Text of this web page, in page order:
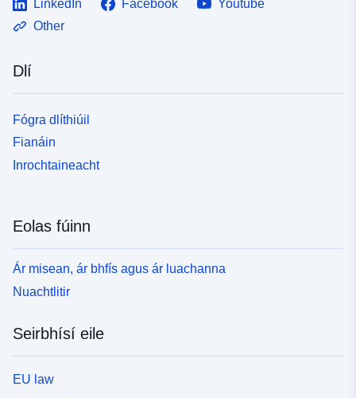
LinkedIn Facebook
Youtube
Other
Dlí
Fógra dlíthiúil
Fianáin
Inrochtaineacht
Eolas fúinn
Ár misean, ár bhfís agus ár luachanna
Nuachtlitir
Seirbhísí eile
EU law